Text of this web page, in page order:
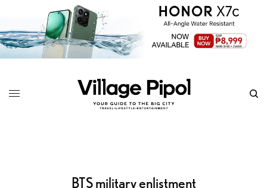
BTS military enlistment